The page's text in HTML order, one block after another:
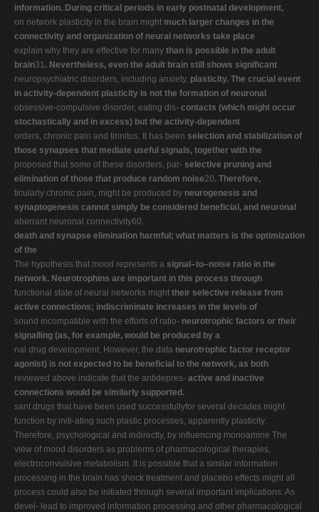
information. During critical periods in early postnatal development,
on network plasticity in the brain might much larger changes in the
connectivity and organization of neural networks take place
explain why they are effective for many than is possible in the adult
brain31. Nevertheless, even the adult brain still shows significant
neuropsychiatric disorders, including anxiety, plasticity. The crucial event
in activity-dependent plasticity is not the formation of neuronal
obsessive-compulsive disorder, eating dis- contacts (which might occur
stochastically and in excess) but the activity-dependent
orders, chronic pain and tinnitus. It has been selection and stabilization of
those synapses that mediate useful signals, together with the
proposed that some of these disorders, par- selective pruning and
elimination of those that produce random noise20. Therefore,
ticularly chronic pain, might be produced by neurogenesis and
synaptogenesis cannot simply be considered beneficial, and neuronal
aberrant neuronal connectivity60.
death and synapse elimination harmful; what matters is the optimization
of the
The hypothesis that mood represents a signal–to–noise ratio in the
network. Neurotrophins are important in this process through
functional state of neural networks might their selective release from
active connections; indiscriminate increases in the levels of
sound incompatible with the efforts of ratio- neurotrophic factors or their
signalling (as, for example, would be produced by a
nal drug development. However, the data neurotrophic factor receptor
agonist) is not expected to be beneficial to the network, as both
reviewed above indicate that the antidepres- active and inactive
connections would be similarly supported.
sant drugs that have been used successfullyfor several decades might
function by initi-ating such plastic processes, apparently plasticity.
Therefore, psychological and indirectly, by influencing monoamine The
view of mood disorders as problems of pharmacological therapies,
electroconvulsive metabolism. It is possible that a similar information
processing in the brain has shock treatment and placebo effects might all
process could also be initiated through several important implications. As
devel- lead to improved information processing and other pharmacological